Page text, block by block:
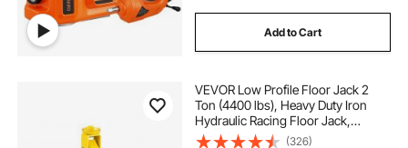
Add to Cart
VEVOR Low Profile Floor Jack 2
Ton (4400 lbs), Heavy Duty Iron
Hydraulic Racing Floor Jack,
Hydraulic Car Jack, Single Piston
(326)